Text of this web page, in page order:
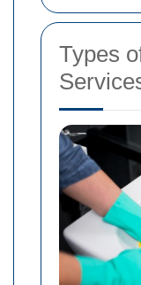
Types